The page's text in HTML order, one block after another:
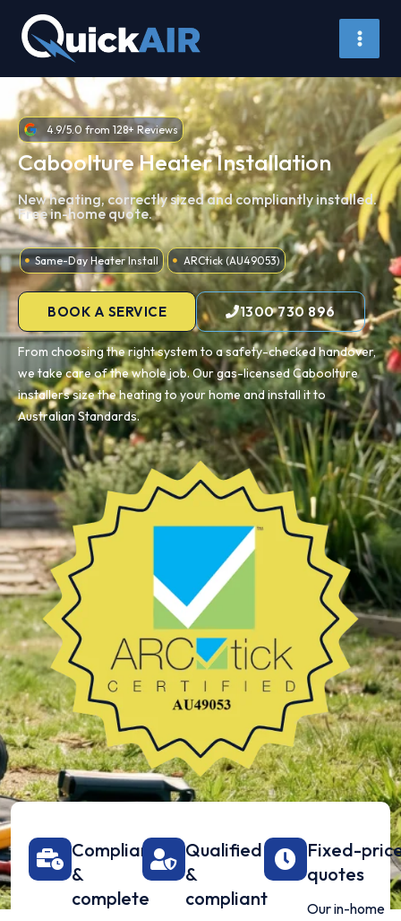
content
4.9/5.0 from 128+ Reviews
Caboolture Heater Installation
New heating, correctly sized and compliantly installed.
Free in-home quote.
Same-Day Heater Install ARCtick (AU49053)
BOOK A SERVICE 1300 730 896
From choosing the right system to a safety-checked handover,
we take care of the whole job. Our gas-licensed Caboolture
installers size the heating to your home and install it to
Australian Standards.
Compliant
&
complete
Qualified
&
compliant
Fixed-
quotes
Our in-home